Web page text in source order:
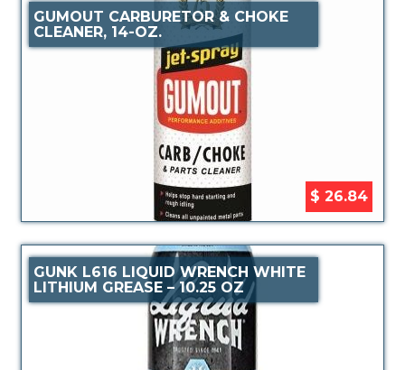
GUMOUT CARBURETOR & CHOKE
CLEANER, 14-OZ.
$ 26.84
GUNK L616 LIQUID WRENCH WHITE
LITHIUM GREASE – 10.25 OZ